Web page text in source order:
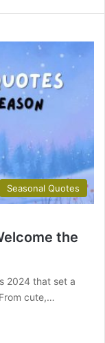
Seasonal Quotes
the
2024 that set a
cute,…